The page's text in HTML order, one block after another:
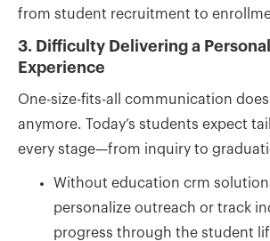
from student recruitment to
3. Difficulty Delivering a
Experience
One-size-fits-all communication
anymore. Today’s students expect
every stage—from inquiry to
Without education crm
personalize outreach or track
progress through the student